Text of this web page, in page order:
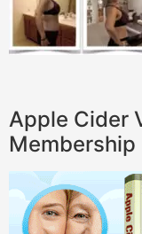
Apple Cider
Membership